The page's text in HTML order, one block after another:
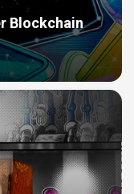
Blockchain